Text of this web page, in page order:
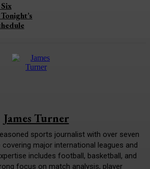
James Turner
sports journalist with over seven
major international leagues and
includes football, basketball, and
focus on match analysis, player